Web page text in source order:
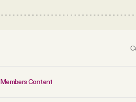
Members Content